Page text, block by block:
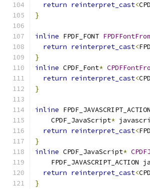
return reinterpret_cast<
}
inline FPDF_FONT
return reinterpret_cast<
}
inline CPDF_Font*
return reinterpret_cast<
}
inline
    CPDF_JavaScript
*
return reinterpret_cast<
}
inline CPDF_JavaScript*
FPDF_JAVASCRIPT_ACTION
return reinterpret_cast<
}